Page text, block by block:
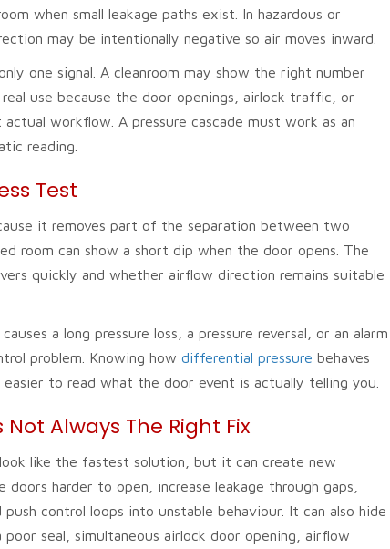
when small leakage paths exist. In hazardous or
may be intentionally negative so air moves inward.
one signal. A cleanroom may show the right number
use because the door openings, airlock traffic, or
workflow. A pressure cascade must work as an
reading.
Test
it removes part of the separation between two
room can show a short dip when the door opens. The
quickly and whether airflow direction remains suitable
a long pressure loss, a pressure reversal, or an alarm
problem. Knowing how differential pressure behaves
to read what the door event is actually telling you.
Not Always The Right Fix
like the fastest solution, but it can create new
doors harder to open, increase leakage through gaps,
control loops into unstable behaviour. It can also hide
seal, simultaneous airlock door opening, airflow